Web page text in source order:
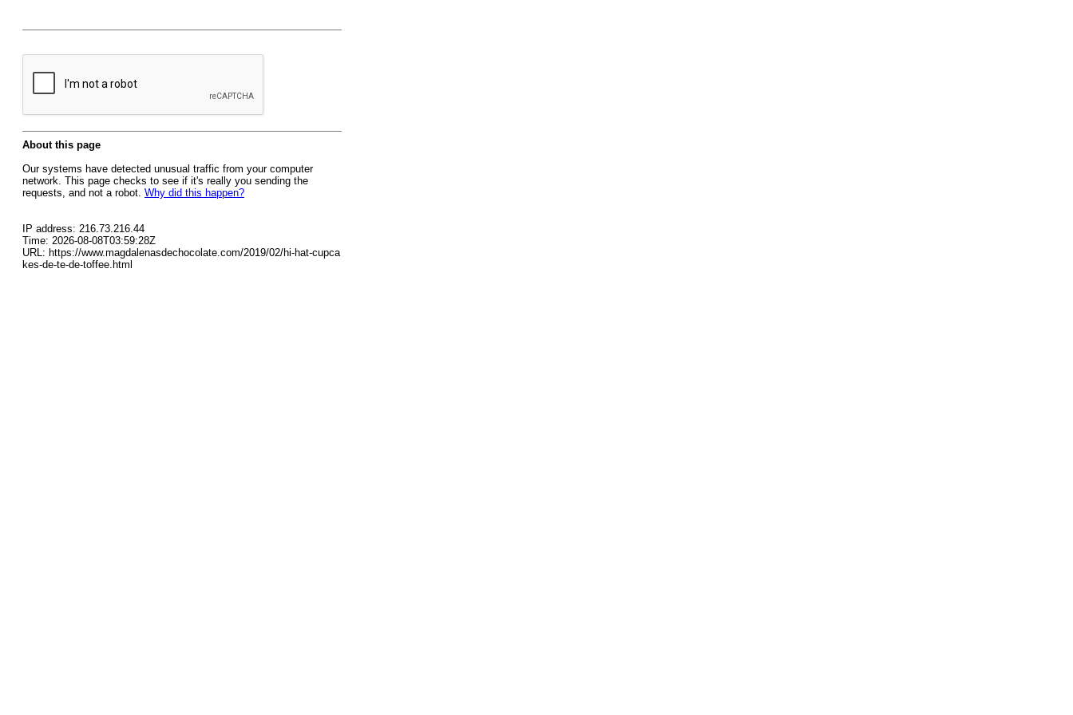
About this page
Our systems have detected unusual traffic from your computer
network. This page checks to see if it's really you sending the
requests, and not a robot. Why did this happen?
IP address: 216.73.216.44
Time: 2026-08-08T03:59:28Z
URL: https://www.magdalenasdechocolate.com/2019/02/hi-hat-cupca
kes-de-te-de-toffee.html